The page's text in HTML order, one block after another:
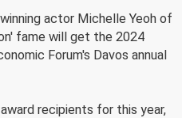
actor Michelle Yeoh of
fame will get the 2024
Forum's Davos annual
recipients for this year,